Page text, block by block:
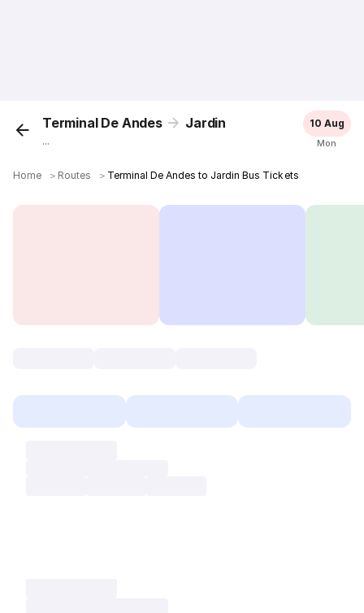
Terminal De Andes Jardin
...
10 Aug
Mon
Home ＞ Routes ＞ Terminal De Andes to Jardin Bus Tickets